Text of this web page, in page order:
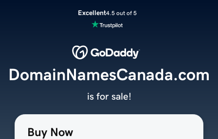
Excellent4.5 out of 5
Buy Now
DomainNamesCanada.com
is for sale!